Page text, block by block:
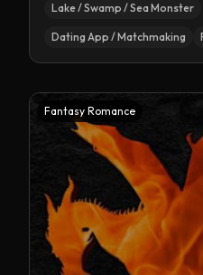
Lake / Swamp / Sea Monster
Dating App / Matchmaking
Fantasy Romance